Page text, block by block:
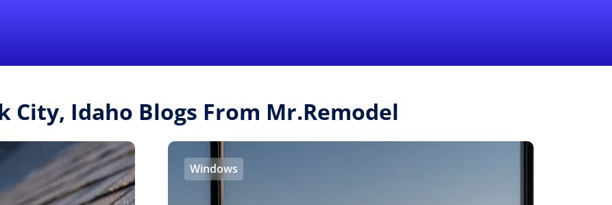
City, Idaho Blogs From Mr.Remodel
Windows